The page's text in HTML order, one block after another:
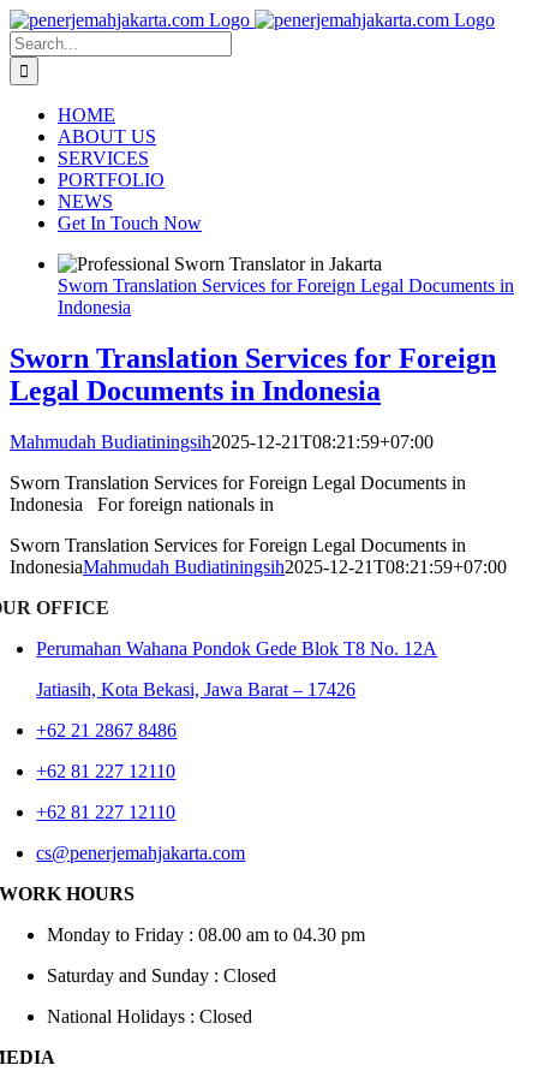
Skip
to
content
Search
for:
HOME
ABOUT US
SERVICES
PORTFOLIO
NEWS
Get In Touch Now
Sworn Translation Services for Foreign Legal Documents in
Indonesia
Sworn Translation Services for Foreign
Legal Documents in Indonesia
Mahmudah Budiatiningsih2025-12-21T08:21:59+07:00
Sworn Translation Services for Foreign Legal Documents in
Indonesia For foreign nationals in
Sworn Translation Services for Foreign Legal Documents in
IndonesiaMahmudah Budiatiningsih2025-12-21T08:21:59+07:00
OFFICE
Perumahan Wahana Pondok Gede Blok T8 No. 12A
Jatiasih,Kota Bekasi, Jawa Barat – 17426
+62 21 2867 8486
+62 81 227 12110
+62 81 227 12110
cs@penerjemahjakarta.com
WORK HOURS
Monday to Friday : 08.00 am to 04.30 pm
Saturday and Sunday : Closed
National Holidays : Closed